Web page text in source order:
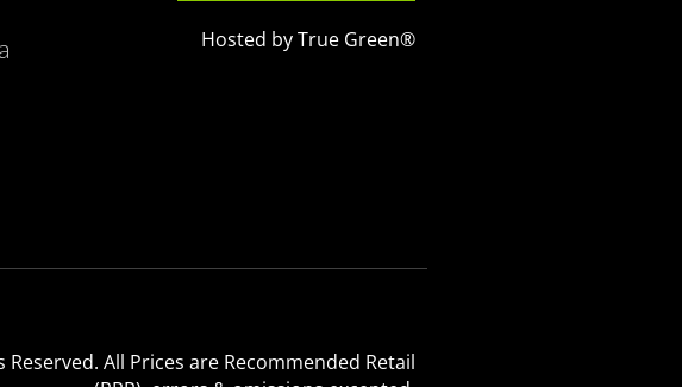
Hosted by True Green®
Reserved. All Prices are Recommended Retail